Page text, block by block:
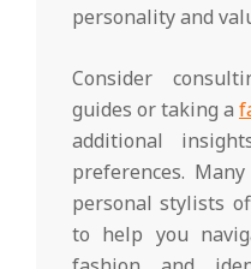
personality and
Consider
guides or taking a
additional
preferences.
personal stylists
to help you